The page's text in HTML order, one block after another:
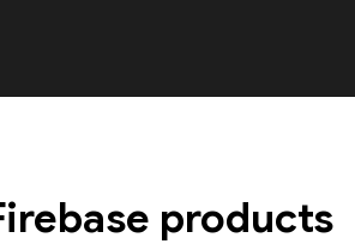
products